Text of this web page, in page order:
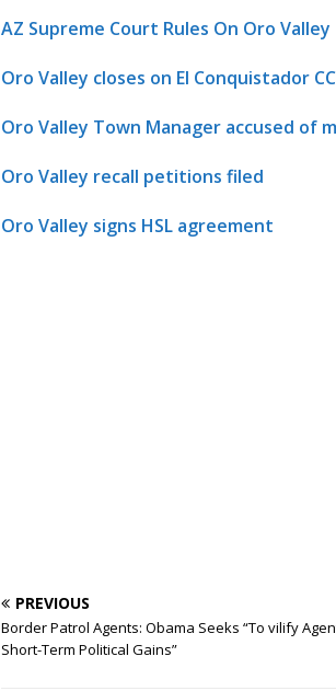
AZ Supreme Court Rules On Oro
Oro Valley closes on El Conquistador CC
Oro Valley Town Manager accused of
Oro Valley recall petitions filed
Oro Valley signs HSL agreement
PREVIOUS
Border Patrol Agents: Obama Seeks “To vilify
Short-Term Political Gains”